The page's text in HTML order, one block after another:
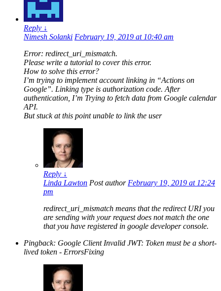
Reply ↓
Nimesh Solanki February 19, 2019 at 10:40 am
Error: redirect_uri_mismatch.
Please write a tutorial to cover this error.
How to solve this error?
I’m trying to implement account linking in “Actions on
Google”. Linking type is authorization code. After
authentication, I’m Trying to fetch data from Google calendar
API.
But stuck at this point unable to link the user
Reply ↓
Linda Lawton Post author February 19, 2019 at 12:24
pm
redirect_uri_mismatch means that the redirect URI you
are sending with your request does not match the one
that you have registered in google developer console.
Pingback: Google Client Invalid JWT: Token must be a short-
lived token - ErrorsFixing